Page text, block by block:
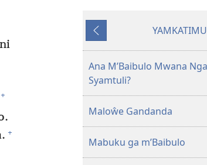
+
+
Baibulo
Chilambo
Geswela
mu
2013)
ja
ja
mu
Awujile
YAMKATIMU
Ana M’Baibulo Mwana
Syamtuli?
Maloŵe Gandanda
Mabuku ga m’Baibulo